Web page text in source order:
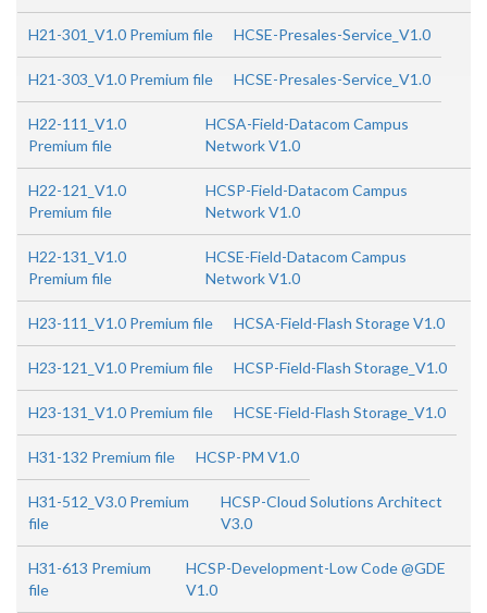
H21-301_V1.0 Premium file HCSE-Presales-Service_V1.0
H21-303_V1.0 Premium file HCSE-Presales-Service_V1.0
H22-111_V1.0
Premium file
HCSA-Field-Datacom Campus
Network V1.0
H22-121_V1.0
Premium file
HCSP-Field-Datacom Campus
Network V1.0
H22-131_V1.0
Premium file
HCSE-Field-Datacom Campus
Network V1.0
H23-111_V1.0 Premium file HCSA-Field-Flash Storage V1.0
H23-121_V1.0 Premium file HCSP-Field-Flash Storage_V1.0
H23-131_V1.0 Premium file HCSE-Field-Flash Storage_V1.0
H31-132 Premium file HCSP-PM V1.0
H31-512_V3.0 Premium
file
HCSP-Cloud Solutions Architect
V3.0
H31-613 Premium
file
HCSP-Development-Low Code @GDE
V1.0